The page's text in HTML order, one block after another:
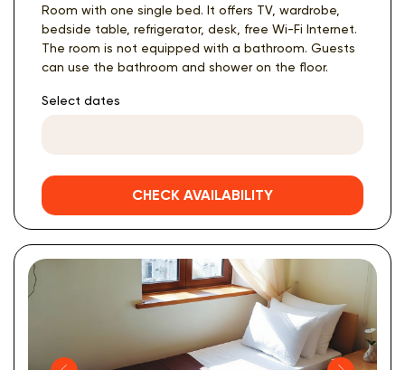
Room with one single bed. It offers TV, wardrobe,
bedside table, refrigerator, desk, free Wi-Fi Internet.
The room is not equipped with a bathroom. Guests
can use the bathroom and shower on the floor.
Select dates
CHECK AVAILABILITY